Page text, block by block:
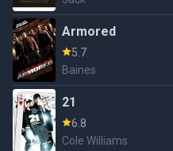
Armored
5.7
Baines
21
6.8
Cole Williams